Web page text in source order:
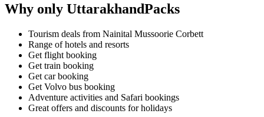
Why only UttarakhandPacks
Tourism deals from Nainital Mussoorie Corbett
Range of hotels and resorts
Get flight booking
Get train booking
Get car booking
Get Volvo bus booking
Adventure activities and Safari bookings
Great offers and discounts for holidays